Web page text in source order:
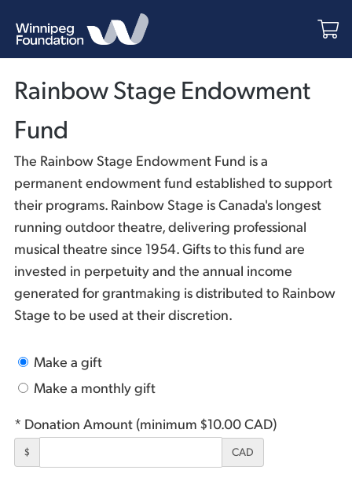
Rainbow Stage Endowment
Fund
The Rainbow Stage Endowment Fund is a
permanent endowment fund established to support
their programs. Rainbow Stage is Canada's longest
running outdoor theatre, delivering professional
musical theatre since 1954. Gifts to this fund are
invested in perpetuity and the annual income
generated for grantmaking is distributed to Rainbow
Stage to be used at their discretion.
Make a gift
Make a monthly gift
* Donation Amount (minimum $10.00 CAD)
$ CAD